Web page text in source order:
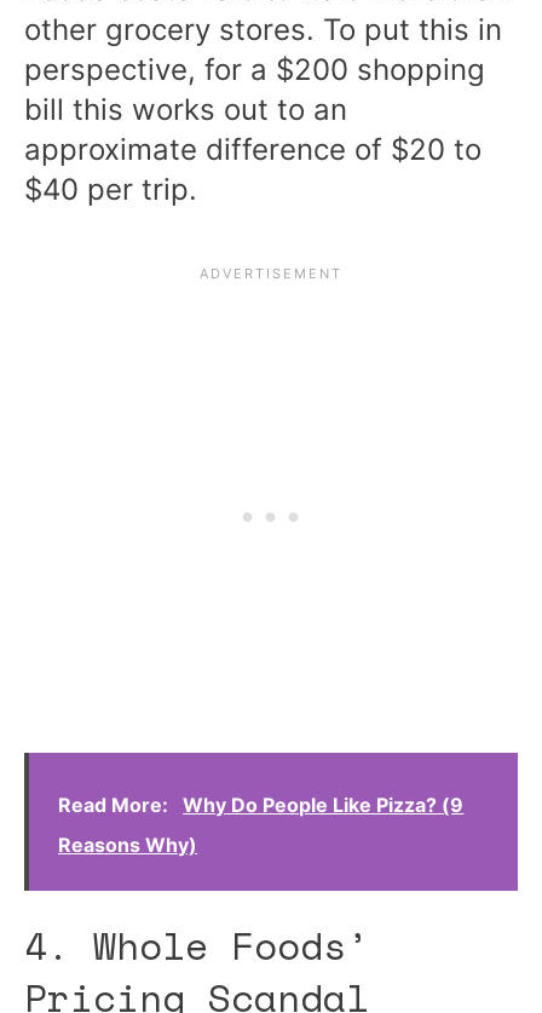
other grocery stores. To put this in
perspective, for a $200 shopping
bill this works out to an
approximate difference of $20 to
$40 per trip.
Read More:
Why Do People Like Pizza? (9
Reasons Why)
4. Whole Foods’
Pricing Scandal